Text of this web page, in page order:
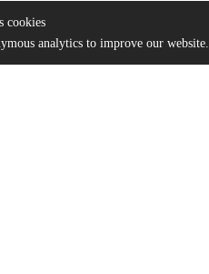
cookies
analytics to improve our website.